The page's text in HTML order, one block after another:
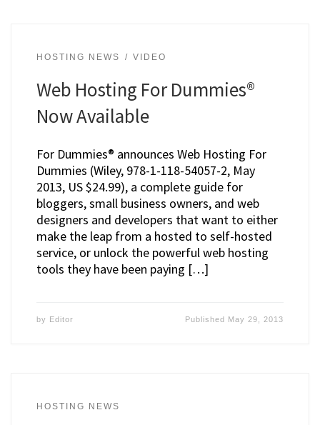
HOSTING NEWS VIDEO
Web Hosting For Dummies®
Now Available
For Dummies® announces Web Hosting For
Dummies (Wiley, 978-1-118-54057-2, May
2013, US $24.99), a complete guide for
bloggers, small business owners, and web
designers and developers that want to either
make the leap from a hosted to self-hosted
service, or unlock the powerful web hosting
tools they have been paying […]
by Editor Published May 29, 2013
HOSTING NEWS